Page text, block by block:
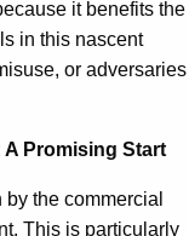
it benefits the
in this nascent
or adversaries
A Promising Start
the commercial
This is particularly